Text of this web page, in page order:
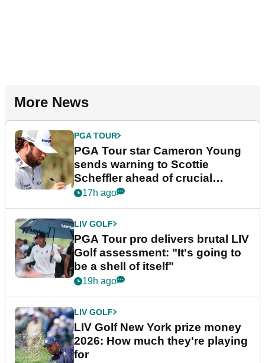
More News
PGA TOUR
PGA Tour star Cameron Young
sends warning to Scottie
Scheffler ahead of crucial
stretch
17h ago
LIV GOLF
PGA Tour pro delivers brutal LIV
Golf assessment: "It's going to
be a shell of itself"
19h ago
LIV GOLF
LIV Golf New York prize money
2026: How much they're playing
for